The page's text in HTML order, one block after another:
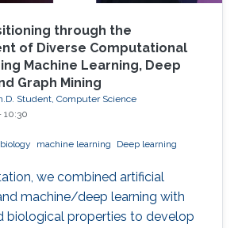
through the
of Diverse Computational
Machine Learning, Deep
Graph Mining
Student, Computer Science
10:30
machine learning
Deep learning
we combined artificial
machine/deep learning with
biological properties to develop